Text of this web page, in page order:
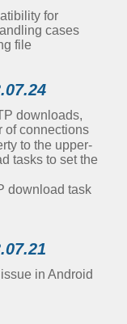
for
cases
file
downloads,
of connections
to the upper-
tasks to set the
download task
in Android